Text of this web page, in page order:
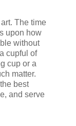
The time
upon how
without
cupful of
cup or a
matter.
best
and serve